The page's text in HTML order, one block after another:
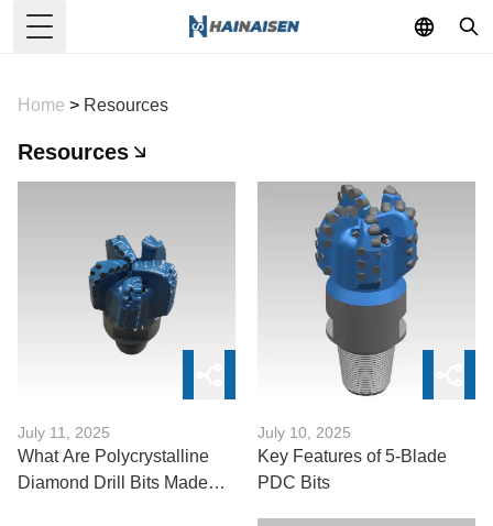
Toggle Menu
Home > Resources
Resources
July 11, 2025
What Are Polycrystalline
Diamond Drill Bits Made
July 10, 2025
Key Features of 5-Blade
PDC Bits